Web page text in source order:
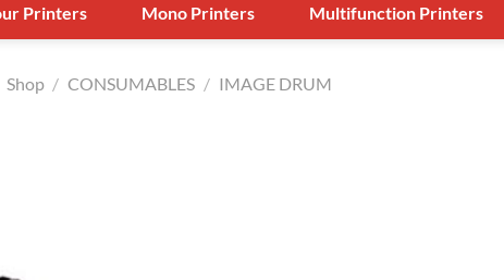
Printers Mono Printers Multifunction Printers
Shop / CONSUMABLES / IMAGE DRUM